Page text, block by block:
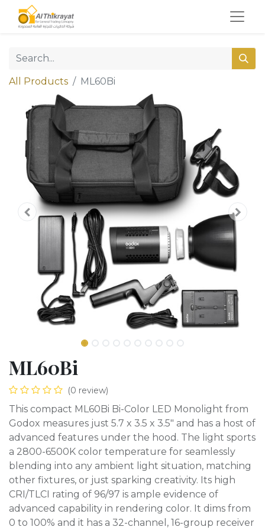
All Products ML60Bi
ML60Bi
(0 review)
This compact ML60Bi Bi-Color LED Monolight from
Godox measures just 5.7 x 3.5 x 3.5" and has a host of
advanced features under the hood. The light sports
a 2800-6500K color temperature for seamlessly
blending into any ambient light situation, matching
other fixtures, or just sparking creativity. Its high
CRI/TLCI rating of 96/97 is ample evidence of
advanced capability in rendering color. It dims from
0 to 100% and it has a 32-channel, 16-group receiver